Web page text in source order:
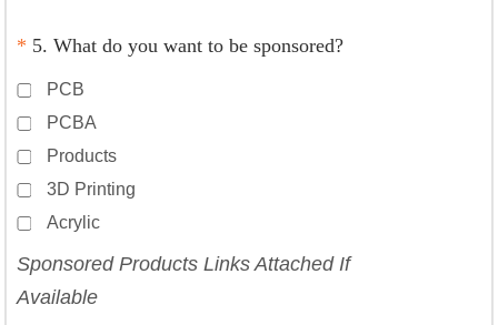
* 5. What do you want to be sponsored?
PCB
PCBA
Products
3D Printing
Acrylic
Sponsored Products Links Attached If
Available